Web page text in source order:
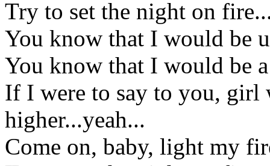
Try to set the night on
You know that I would be
You know that I would be
If I were to say to you, girl
higher...yeah...
Come on, baby, light my